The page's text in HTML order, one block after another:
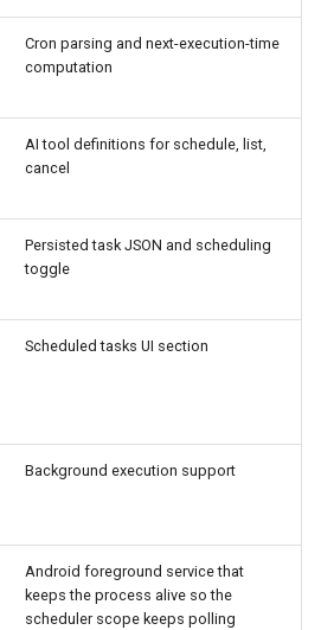
Cron parsing and next-execution-time
computation
AI tool definitions for schedule, list,
cancel
Persisted task JSON and scheduling
toggle
Scheduled tasks UI section
Background execution support
Android foreground service that
keeps the process alive so the
scheduler scope keeps polling